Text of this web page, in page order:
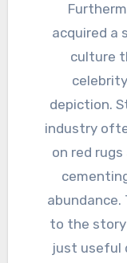
acquired a
culture
depiction.
industry
on red
abundance.
to the
just useful